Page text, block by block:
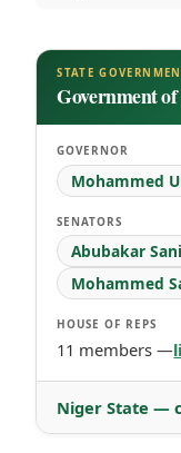
STATE
Government
GOVERNOR
Mohammed
SENATORS
Abubakar
Mohammed
HOUSE OF REPS
11 members —
Niger State —